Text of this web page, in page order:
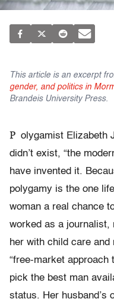
This article is an excerpt
gender, and politics in
Brandeis University Press.
P olygamist Elizabeth
didn’t exist, “the
have invented it.
polygamy is the one
woman a real chance
worked as a journalist,
her with child care
“free-market approach
pick the best man
status. Her husband’s